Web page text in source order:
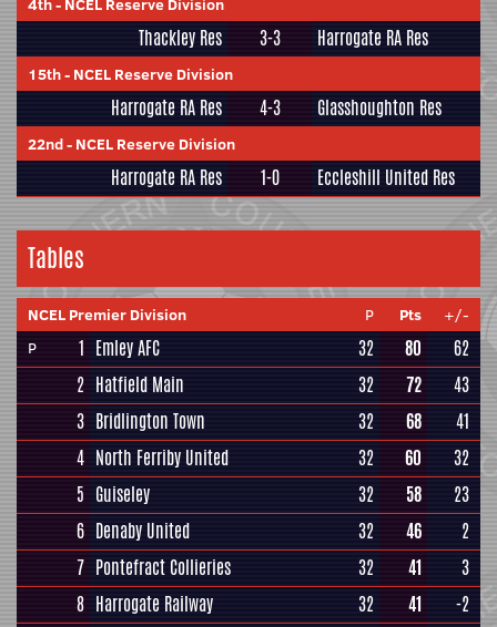
4th- NCEL Reserve Division
Thackley Res 3-3 Harrogate RA Res
15th- NCEL Reserve Division
Harrogate RA Res 4-3 Glasshoughton Res
22nd- NCEL Reserve Division
Harrogate RA Res 1-0 Eccleshill United Res
Tables
NCEL Premier Division P Pts
+/-
P
1 Emley AFC 32 80
62
2 Hatfield Main 32 72
43
3 Bridlington Town 32 68
41
4 North Ferriby United 32 60
32
5 Guiseley 32 58
23
6 Denaby United 32 46
2
7 Pontefract Collieries 32 41
3
8 Harrogate Railway 32 41
-2